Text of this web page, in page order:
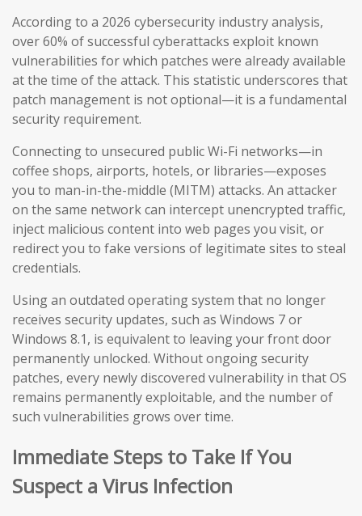
According to a 2026 cybersecurity industry analysis,
over 60% of successful cyberattacks exploit known
vulnerabilities for which patches were already available
at the time of the attack. This statistic underscores that
patch management is not optional—it is a fundamental
security requirement.
Connecting to unsecured public Wi-Fi networks—in
coffee shops, airports, hotels, or libraries—exposes
you to man-in-the-middle (MITM) attacks. An attacker
on the same network can intercept unencrypted traffic,
inject malicious content into web pages you visit, or
redirect you to fake versions of legitimate sites to steal
credentials.
Using an outdated operating system that no longer
receives security updates, such as Windows 7 or
Windows 8.1, is equivalent to leaving your front door
permanently unlocked. Without ongoing security
patches, every newly discovered vulnerability in that OS
remains permanently exploitable, and the number of
such vulnerabilities grows over time.
Immediate Steps to Take If You
Suspect a Virus Infection